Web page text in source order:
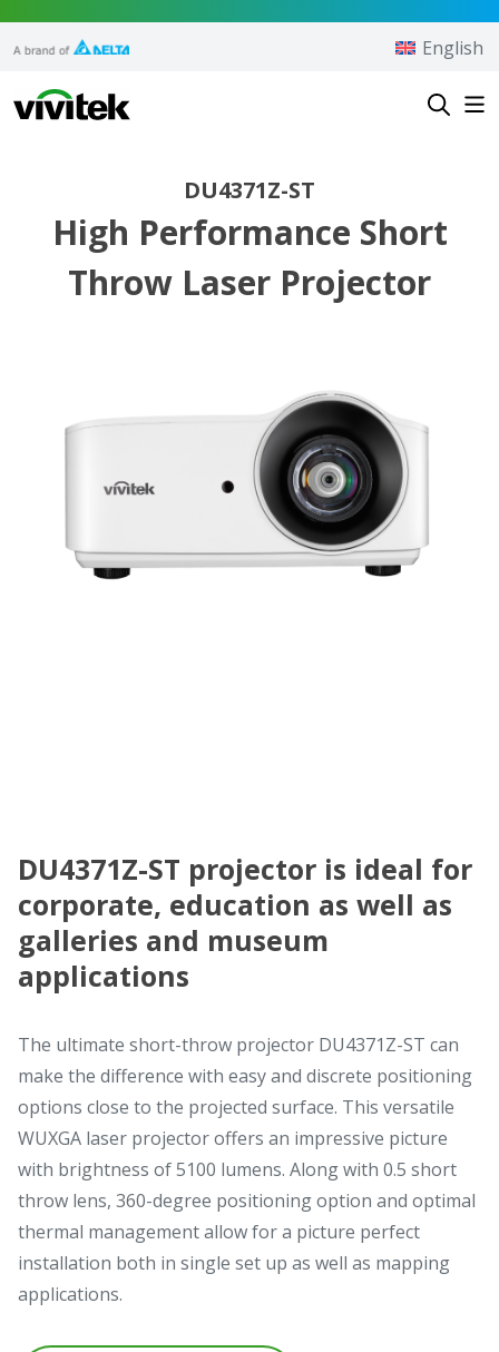
Vivitek
English
DU4371Z-ST
High Performance Short
Throw Laser Projector
DU4371Z-ST projector is ideal for
corporate, education as well as
galleries and museum
applications
The ultimate short-throw projector DU4371Z-ST can
make the difference with easy and discrete positioning
options close to the projected surface. This versatile
WUXGA laser projector offers an impressive picture
with brightness of 5100 lumens. Along with 0.5 short
throw lens, 360-degree positioning option and optimal
thermal management allow for a picture perfect
installation both in single set up as well as mapping
applications.